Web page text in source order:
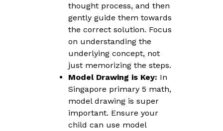
thought process, and then
gently guide them towards
the correct solution. Focus
on understanding the
underlying concept, not
just memorizing the steps.
Model Drawing is Key: In
Singapore primary 5 math,
model drawing is super
important. Ensure your
child can use model